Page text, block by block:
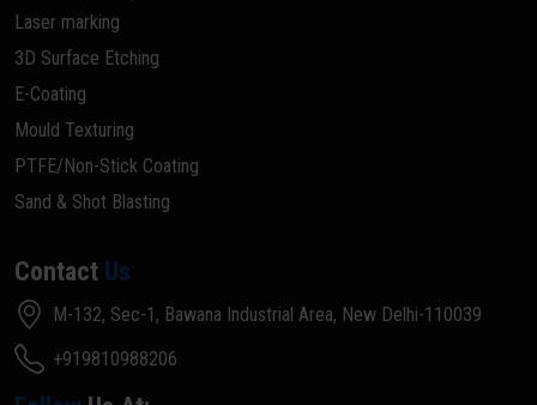
Laser marking
3D Surface Etching
E-Coating
Mould Texturing
PTFE/Non-Stick Coating
Sand & Shot Blasting
Contact Us
M-132, Sec-1, Bawana Industrial Area, New Delhi-110039
+919810988206